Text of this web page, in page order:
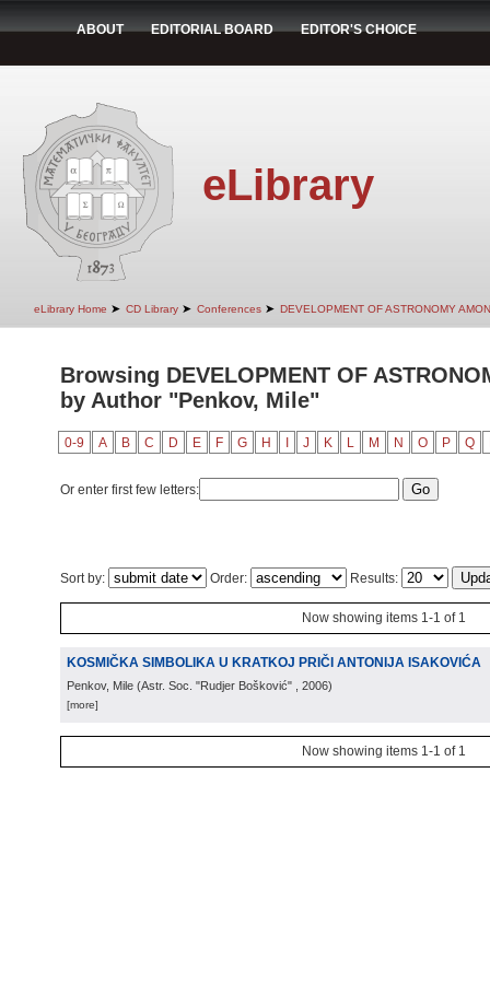
ABOUT EDITORIAL BOARD EDITOR'S CHOICE
eLibrary
eLibrary Home ➤ CD Library ➤ Conferences ➤ DEVELOPMENT OF ASTRONOMY
Browsing DEVELOPMENT OF
by Author "Penkov, Mile"
0-9 A B C D E F G H J K L M N O P Q
Or enter first few letters:
Sort by: Order: Results:
Now showing items 1-1 of 1
KOSMIČKA SIMBOLIKA U KRATKOJ PRIČI ANTONIJA ISAKOVIĆA
Penkov, Mile (Astr. Soc. "Rudjer Bošković" , 2006)
[more]
Now showing items 1-1 of 1